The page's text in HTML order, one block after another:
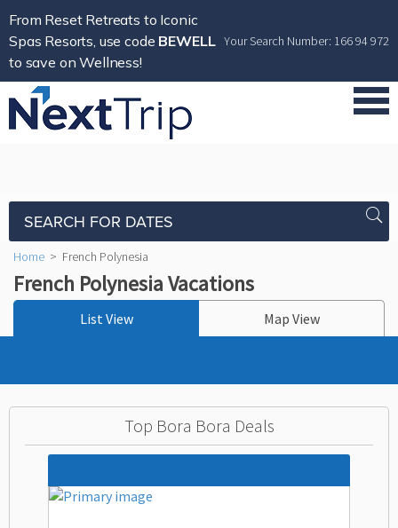
From Reset Retreats to Iconic
Spas Resorts, use code BEWELL
to save on Wellness!
Your Search Number: 166 94 972
SEARCH FOR DATES
Home > French Polynesia
French Polynesia Vacations
List View Map View
Top Bora Bora Deals